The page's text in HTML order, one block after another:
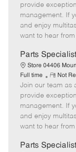
m
o
t
e
provide
management. If
and enjoy
want to hear from
Parts Specialist
Store 04406
Full time
R
e
m
o
t
e
Not
Join our team as
provide
management. If
and enjoy
want to hear from
Parts Specialist